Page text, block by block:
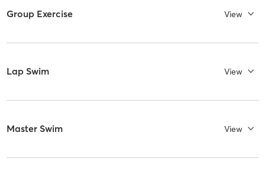
Group Exercise View
Lap Swim View
Master Swim View